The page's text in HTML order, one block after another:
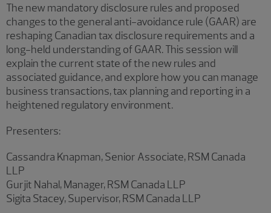
The new mandatory disclosure rules and proposed
changes to the general anti-avoidance rule (GAAR) are
reshaping Canadian tax disclosure requirements and a
long-held understanding of GAAR. This session will
explain the current state of the new rules and
associated guidance, and explore how you can manage
business transactions, tax planning and reporting in a
heightened regulatory environment.
Presenters:
Cassandra Knapman, Senior Associate, RSM Canada
LLP
Gurjit Nahal, Manager, RSM Canada LLP
Sigita Stacey, Supervisor, RSM Canada LLP